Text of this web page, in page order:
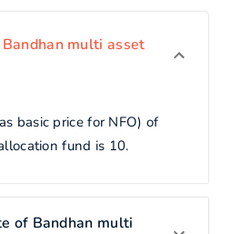
multi asset
basic price for NFO) of
fund is 10.
of Bandhan multi